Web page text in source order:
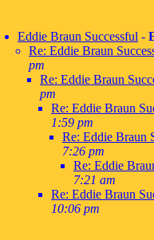
Eddie Braun Successful -
Re: Eddie Braun
pm
Re: Eddie Braun
pm
Re: Eddie Braun
1:59 pm
Re: Eddie Braun
7:26 pm
Re: Eddie
7:21 am
Re: Eddie Braun
10:06 pm